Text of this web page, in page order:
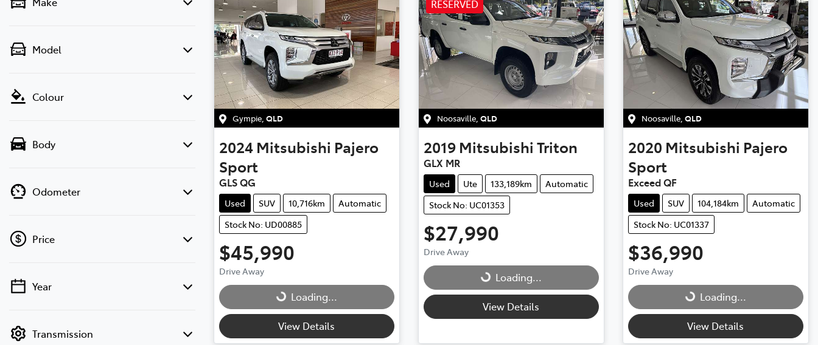
Model
Colour
Body
Odometer
Price
💡 Price filters are disabled when finance
Year
Transmission
Gympie QLD
2024 Mitsubishi Pajero
Sport
GLS QG
Used SUV 10,716km
Automatic
Stock No: UD00885
$45,990
Drive Away
Loading...Loading...
View Details
RESERVED
Noosaville, QLD
2019 Mitsubishi Triton
GLX MR
Used Ute 133,189km
Automatic
Stock No: UC01353
$27,990
Drive Away
Loading...Loading...
View Details
Noosaville, QLD
2020 Mitsubishi Pajero
Sport
Exceed QF
Used SUV 104,184km
Automatic
Stock No: UC01337
$36,990
Drive Away
Loading...Loading...
View Details